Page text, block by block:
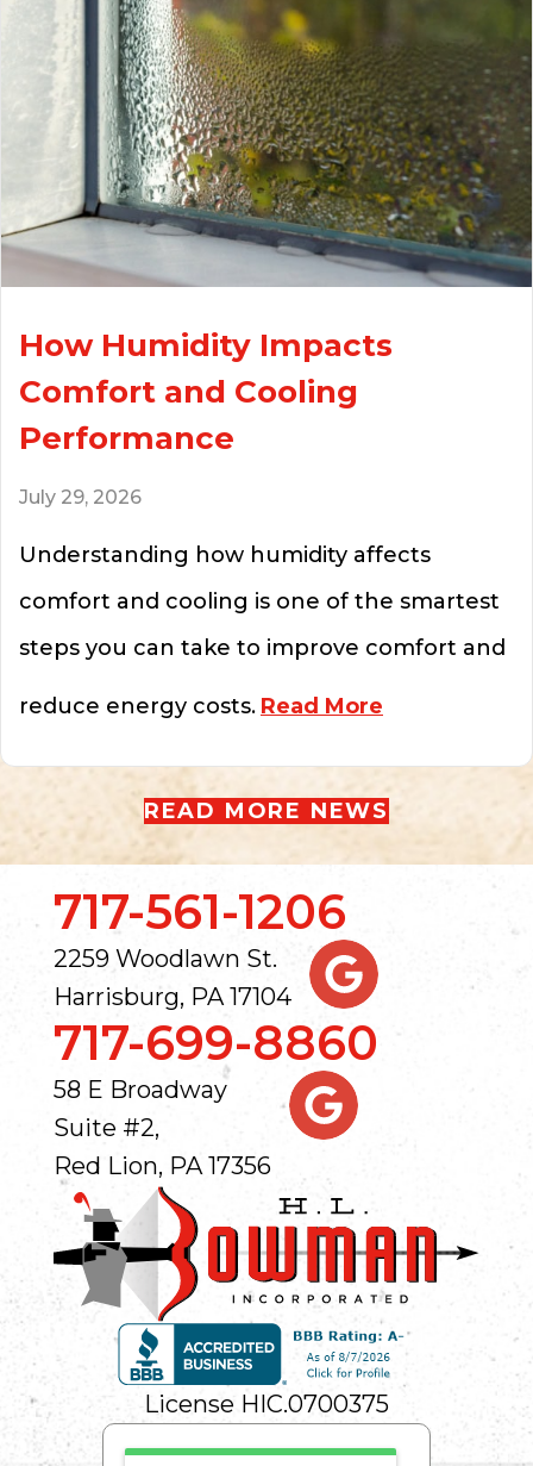
How Humidity Impacts
Comfort and Cooling
Performance
July 29, 2026
Understanding how humidity affects
comfort and cooling is one of the smartest
steps you can take to improve comfort and
reduce energy costs. Read More
READ MORE NEWS
717-561-1206
2259 Woodlawn St.
Harrisburg, PA 17104
717-699-8860
58 E Broadway
Suite #2,
Red Lion, PA 17356
License HIC.0700375